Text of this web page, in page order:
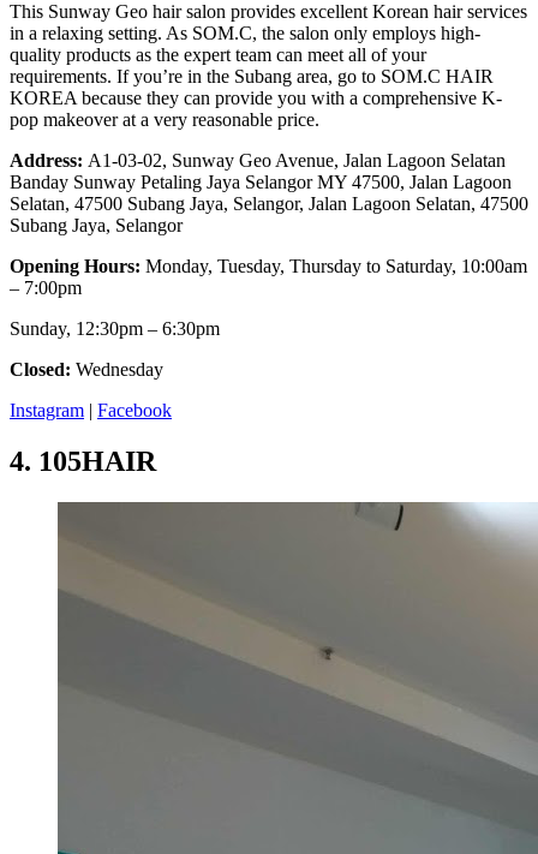
This Sunway Geo hair salon provides excellent Korean hair services
in a relaxing setting. As SOM.C, the salon only employs high-
quality products as the expert team can meet all of your
requirements. If you’re in the Subang area, go to SOM.C HAIR
KOREA because they can provide you with a comprehensive K-
pop makeover at a very reasonable price.
Address: A1-03-02, Sunway Geo Avenue, Jalan Lagoon Selatan
Banday Sunway Petaling Jaya Selangor MY 47500, Jalan Lagoon
Selatan, 47500 Subang Jaya, Selangor, Jalan Lagoon Selatan, 47500
Subang Jaya, Selangor
Opening Hours: Monday, Tuesday, Thursday to Saturday, 10:00am
– 7:00pm
Sunday, 12:30pm – 6:30pm
Closed: Wednesday
Instagram | Facebook
4. 105HAIR